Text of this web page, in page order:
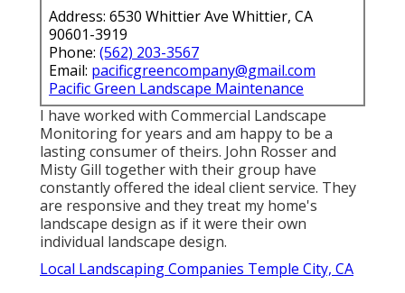
Address: 6530 Whittier Ave Whittier, CA
90601-3919
Phone: (562) 203-3567
Email: pacificgreencompany@gmail.com
Pacific Green Landscape Maintenance
I have worked with Commercial Landscape
Monitoring for years and am happy to be a
lasting consumer of theirs. John Rosser and
Misty Gill together with their group have
constantly offered the ideal client service. They
are responsive and they treat my home's
landscape design as if it were their own
individual landscape design.
Local Landscaping Companies Temple City, CA